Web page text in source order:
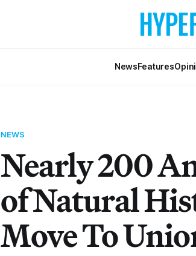
NewsFeatures
NEWS
Nearly 200
of Natural
Move To